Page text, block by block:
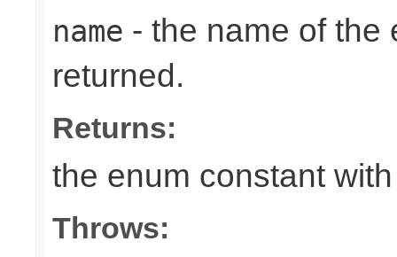
name - the name of the
returned.
Returns:
the enum constant
Throws: